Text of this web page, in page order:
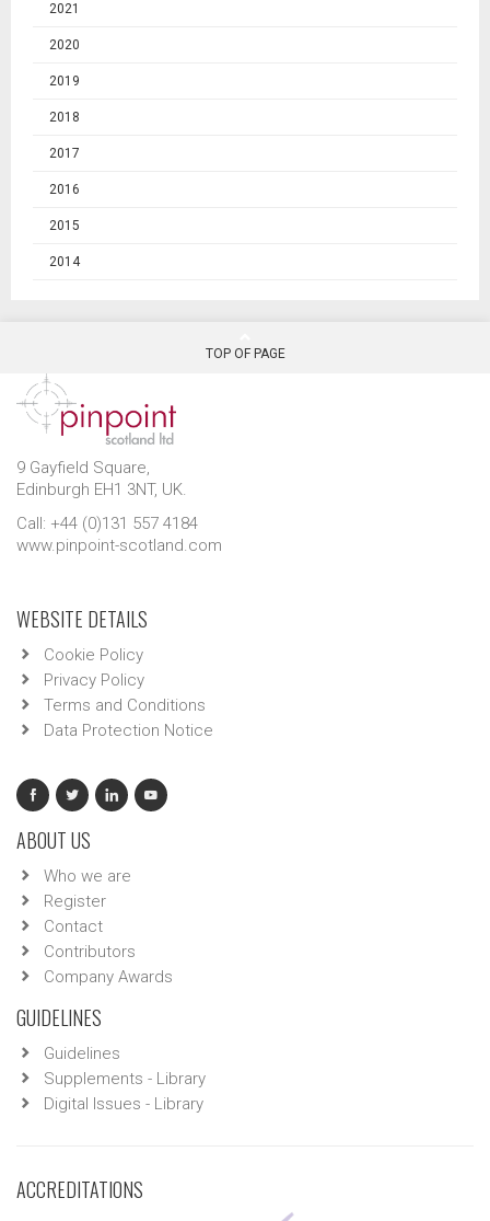
2021
2020
2019
2018
2017
2016
2015
2014
TOP OF PAGE
9 Gayfield Square,
Edinburgh EH1 3NT, UK.
Call: +44 (0)131 557 4184
www.pinpoint-scotland.com
WEBSITE DETAILS
Cookie Policy
Privacy Policy
Terms and Conditions
Data Protection Notice
ABOUT US
Who we are
Register
Contact
Contributors
Company Awards
GUIDELINES
Guidelines
Supplements - Library
Digital Issues - Library
ACCREDITATIONS